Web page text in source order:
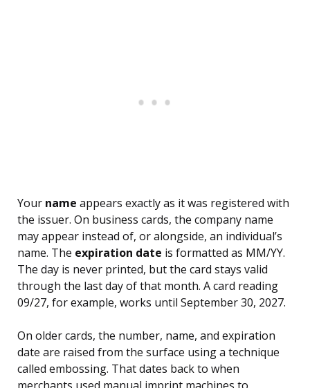
Your name appears exactly as it was registered with
the issuer. On business cards, the company name
may appear instead of, or alongside, an individual’s
name. The expiration date is formatted as MM/YY.
The day is never printed, but the card stays valid
through the last day of that month. A card reading
09/27, for example, works until September 30, 2027.
On older cards, the number, name, and expiration
date are raised from the surface using a technique
called embossing. That dates back to when